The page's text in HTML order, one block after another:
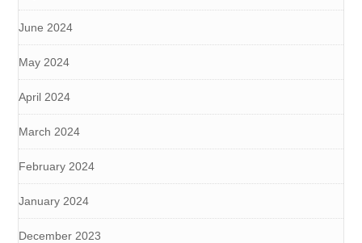
June 2024
May 2024
April 2024
March 2024
February 2024
January 2024
December 2023